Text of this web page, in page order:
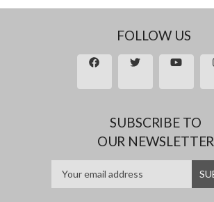
FOLLOW US
SUBSCRIBE TO
OUR NEWSLETTER